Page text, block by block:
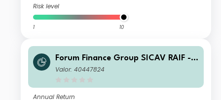
Risk level
1 10
Forum Finance Group SICAV RAIF -
Compounding Partnership Fund D C
Valor: 40447824
Annual Return